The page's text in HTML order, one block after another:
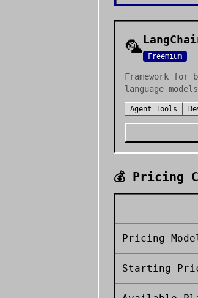
🦜 Freemium
Framework for
language models
Agent Tools
💰 Pricing
Pricing
Starting